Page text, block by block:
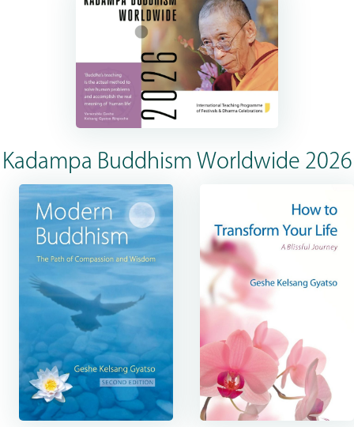
Kadampa Buddhism Worldwide 2026